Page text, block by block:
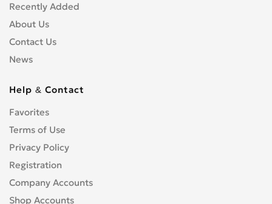
Recently Added
About Us
Contact Us
News
Help & Contact
Favorites
Terms of Use
Privacy Policy
Registration
Company Accounts
Shop Accounts